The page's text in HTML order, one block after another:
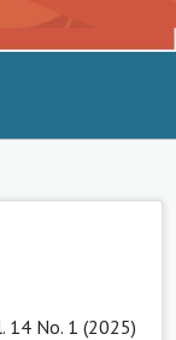
14 No. 1 (2025)